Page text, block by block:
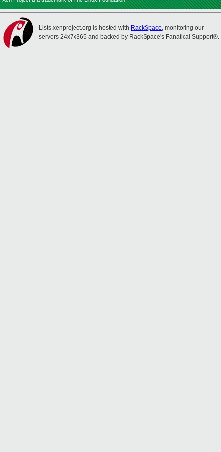
Lists.xenproject.org is hosted with RackSpace, monitoring our
servers 24x7x365 and backed by RackSpace's Fanatical Support®.